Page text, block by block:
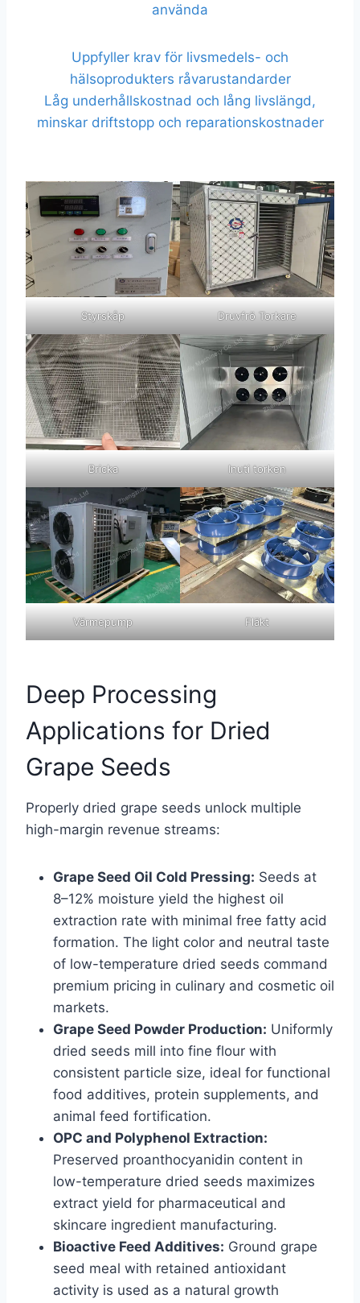
använda
Uppfyller krav för livsmedels- och
hälsoprodukters råvarustandarder
Låg underhållskostnad och lång livslängd,
minskar driftstopp och reparationskostnader
Styrskåp Druvfrö Torkare
Bricka Inuti torken
Värmepump Fläkt
Deep Processing
Applications for Dried
Grape Seeds
Properly dried grape seeds unlock multiple
high-margin revenue streams:
Grape Seed Oil Cold Pressing: Seeds at
8–12% moisture yield the highest oil
extraction rate with minimal free fatty acid
formation. The light color and neutral taste
of low-temperature dried seeds command
premium pricing in culinary and cosmetic oil
markets.
Grape Seed Powder Production: Uniformly
dried seeds mill into fine flour with
consistent particle size, ideal for functional
food additives, protein supplements, and
animal feed fortification.
OPC and Polyphenol Extraction:
Preserved proanthocyanidin content in
low-temperature dried seeds maximizes
extract yield for pharmaceutical and
skincare ingredient manufacturing.
Bioactive Feed Additives: Ground grape
seed meal with retained antioxidant
activity is used as a natural growth